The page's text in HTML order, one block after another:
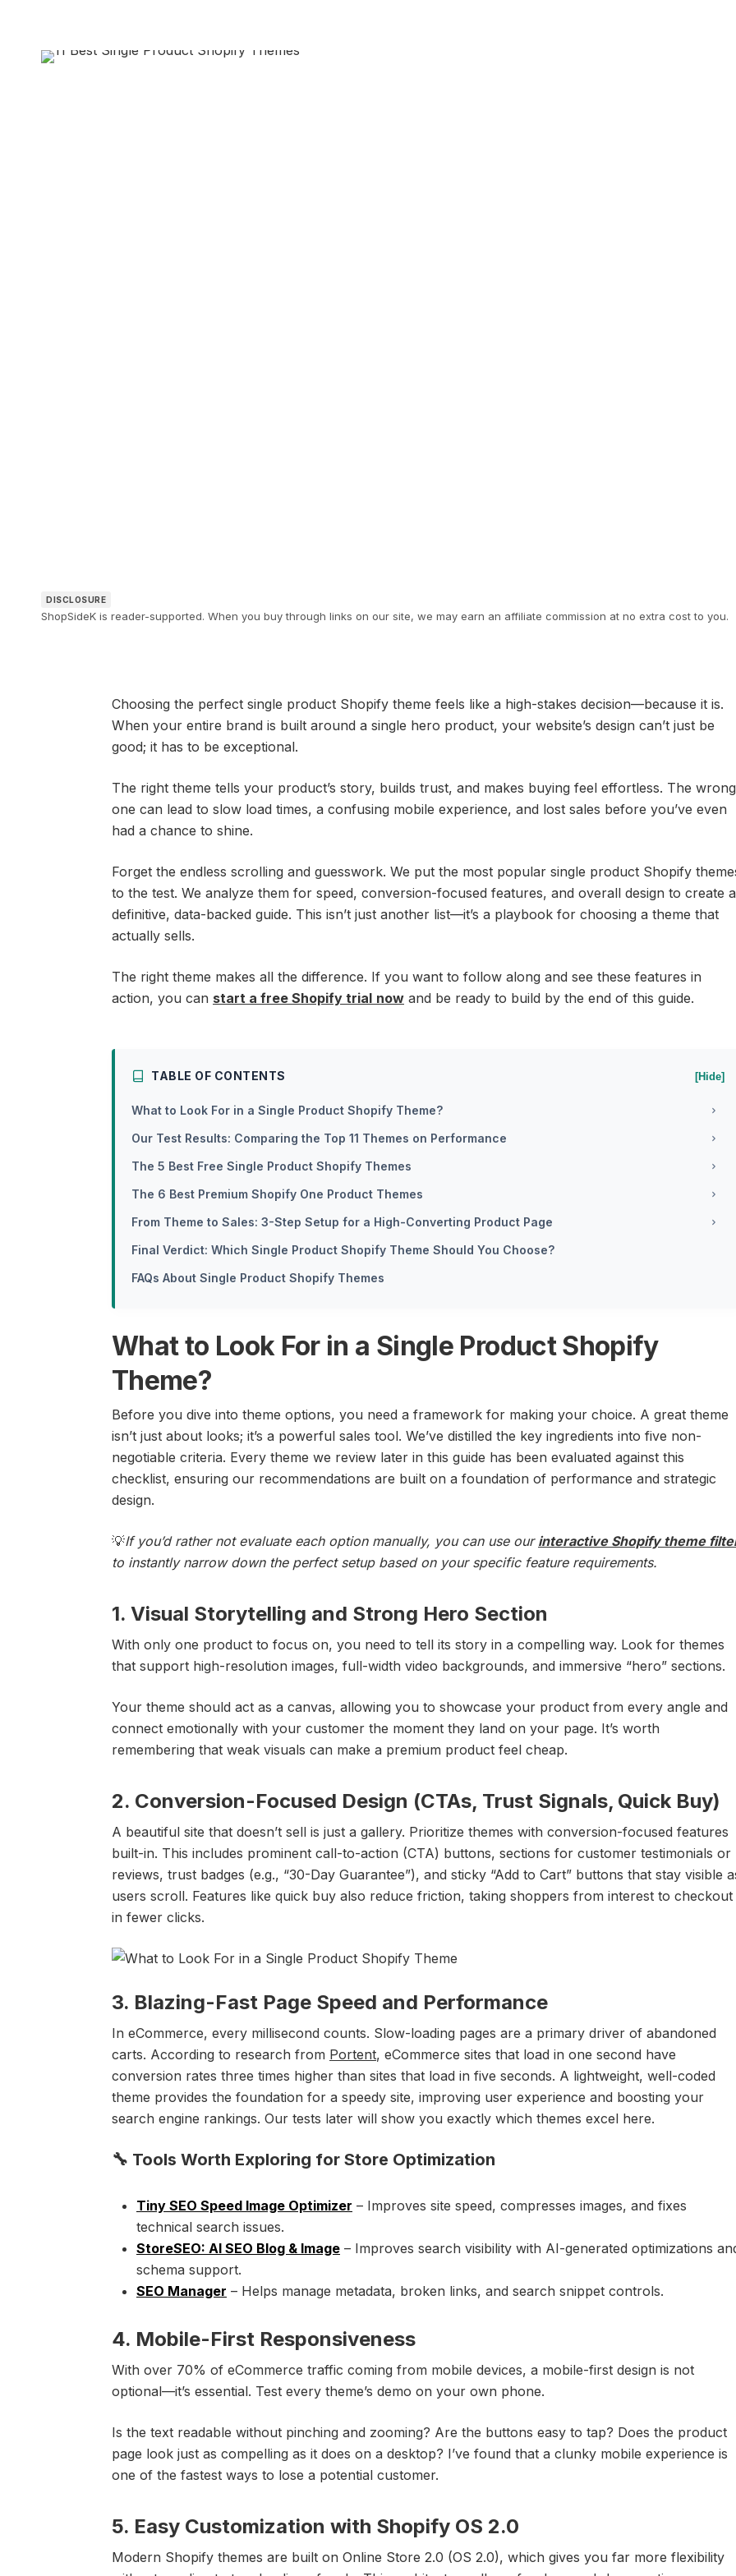
DISCLOSURE
ShopSideK is reader-supported. When you buy through links on our site, we may earn an affiliate commission at no extra cost to you.
Choosing the perfect single product Shopify theme feels like a high-stakes decision—because it is.
When your entire brand is built around a single hero product, your website’s design can’t just be
good; it has to be exceptional.
The right theme tells your product’s story, builds trust, and makes buying feel effortless. The wrong
one can lead to slow load times, a confusing mobile experience, and lost sales before you’ve even
had a chance to shine.
Forget the endless scrolling and guesswork. We put the most popular single product Shopify
to the test. We analyze them for speed, conversion-focused features, and overall design to create a
definitive, data-backed guide. This isn’t just another list—it’s a playbook for choosing a theme that
actually sells.
The right theme makes all the difference. If you want to follow along and see these features in
action, you can start a free Shopify trial now and be ready to build by the end of this guide.
TABLE OF CONTENTS [Hide]
What to Look For in a Single Product Shopify Theme?
Our Test Results: Comparing the Top 11 Themes on Performance
The 5 Best Free Single Product Shopify Themes
The 6 Best Premium Shopify One Product Themes
From Theme to Sales: 3-Step Setup for a High-Converting Product Page
Final Verdict: Which Single Product Shopify Theme Should You Choose?
FAQs About Single Product Shopify Themes
What to Look For in a Single Product Shopify
Theme?
Before you dive into theme options, you need a framework for making your choice. A great theme
isn’t just about looks; it’s a powerful sales tool. We’ve distilled the key ingredients into five non-
negotiable criteria. Every theme we review later in this guide has been evaluated against this
checklist, ensuring our recommendations are built on a foundation of performance and strategic
design.
💡If you’d rather not evaluate each option manually, you can use our interactive Shopify theme
to instantly narrow down the perfect setup based on your specific feature requirements.
1. Visual Storytelling and Strong Hero Section
With only one product to focus on, you need to tell its story in a compelling way. Look for themes
that support high-resolution images, full-width video backgrounds, and immersive “hero” sections.
Your theme should act as a canvas, allowing you to showcase your product from every angle and
connect emotionally with your customer the moment they land on your page. It’s worth
remembering that weak visuals can make a premium product feel cheap.
2. Conversion-Focused Design (CTAs, Trust Signals, Quick Buy)
A beautiful site that doesn’t sell is just a gallery. Prioritize themes with conversion-focused features
built-in. This includes prominent call-to-action (CTA) buttons, sections for customer testimonials or
reviews, trust badges (e.g., “30-Day Guarantee”), and sticky “Add to Cart” buttons that stay visible
users scroll. Features like quick buy also reduce friction, taking shoppers from interest to checkout
in fewer clicks.
3. Blazing-Fast Page Speed and Performance
In eCommerce, every millisecond counts. Slow-loading pages are a primary driver of abandoned
carts. According to research from Portent, eCommerce sites that load in one second have
conversion rates three times higher than sites that load in five seconds. A lightweight, well-coded
theme provides the foundation for a speedy site, improving user experience and boosting your
search engine rankings. Our tests later will show you exactly which themes excel here.
🔧 Tools Worth Exploring for Store Optimization
Tiny SEO Speed Image Optimizer – Improves site speed, compresses images, and fixes
technical search issues.
StoreSEO: AI SEO Blog & Image – Improves search visibility with AI-generated optimizations
schema support.
SEO Manager – Helps manage metadata, broken links, and search snippet controls.
4. Mobile-First Responsiveness
With over 70% of eCommerce traffic coming from mobile devices, a mobile-first design is not
optional—it’s essential. Test every theme’s demo on your own phone.
Is the text readable without pinching and zooming? Are the buttons easy to tap? Does the product
page look just as compelling as it does on a desktop? I’ve found that a clunky mobile experience is
one of the fastest ways to lose a potential customer.
5. Easy Customization with Shopify OS 2.0
Modern Shopify themes are built on Online Store 2.0 (OS 2.0), which gives you far more flexibility